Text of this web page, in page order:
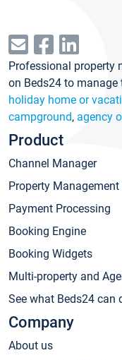
Professional property
on Beds24 to manage
holiday home or
campground, agency
Product
Channel Manager
Property Management
Payment Processing
Booking Engine
Booking Widgets
Multi-property and
See what Beds24 can
Company
About us